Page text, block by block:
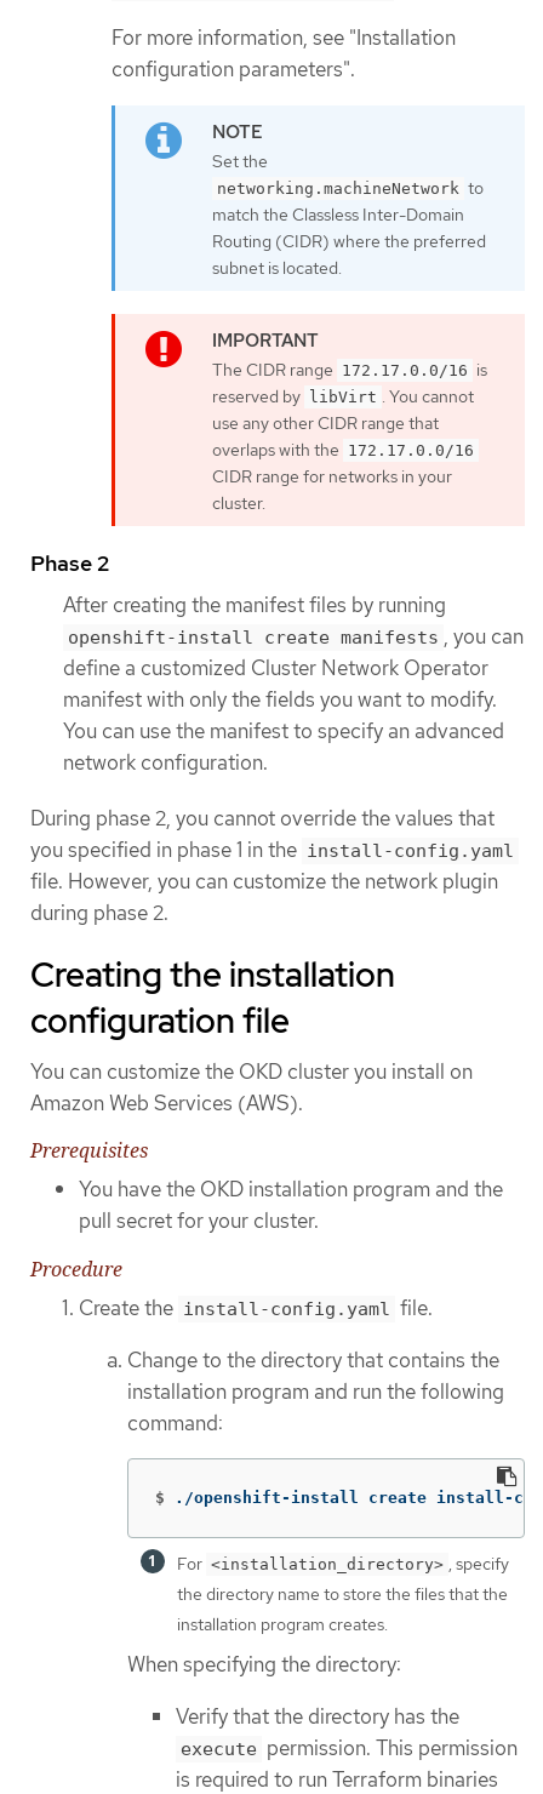
For more information, see "Installation
configuration parameters".
Set the
networking.machineNetwork to
match the Classless Inter-Domain
Routing (CIDR) where the preferred
subnet is located.
The CIDR range 172.17.0.0/16 is
reserved by libVirt
. You cannot
use any other CIDR range that
overlaps with the 172.17.0.0/16
CIDR range for networks in your
cluster.
Phase 2
After creating the manifest files by running
openshift-install create manifests , you can
define a customized Cluster Network Operator
manifest with only the fields you want to modify.
You can use the manifest to specify an advanced
network configuration.
During phase 2, you cannot override the values that
you specified in phase 1 in the install-config.yaml
file. However, you can customize the network plugin
during phase 2.
Creating the installation
configuration file
You can customize the OKD cluster you install on
Amazon Web Services (AWS).
Prerequisites
You have the OKD installation program and the
pull secret for your cluster.
Procedure
Create the install-config.yaml file.
Change to the directory that contains the
installation program and run the following
command:
$ ./openshift-install create install-
For <installation_directory> , specify
the directory name to store the files that the
installation program creates.
When specifying the directory:
Verify that the directory has the
execute permission. This permission
is required to run Terraform binaries